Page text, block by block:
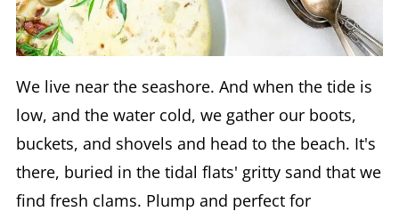
We live near the seashore. And when the tide is
low, and the water cold, we gather our boots,
buckets, and shovels and head to the beach. It's
there, buried in the tidal flats' gritty sand that we
find fresh clams. Plump and perfect for